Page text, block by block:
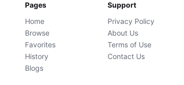
Pages
Home
Browse
Favorites
History
Blogs
Support
Privacy Policy
About Us
Terms of Use
Contact Us